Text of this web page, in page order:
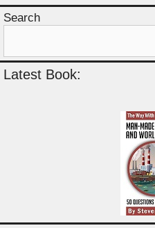
Search
Latest Book: